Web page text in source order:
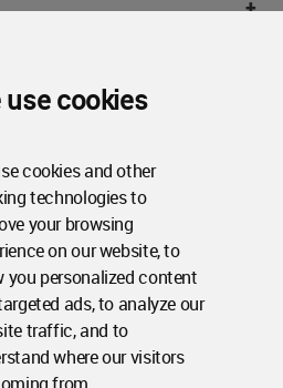
use cookies
cookies and other
technologies to
your browsing
on our website, to
you personalized content
ads, to analyze our
traffic, and to
where our visitors
Policy
WA Member Agreement
Community. All rights reserved.